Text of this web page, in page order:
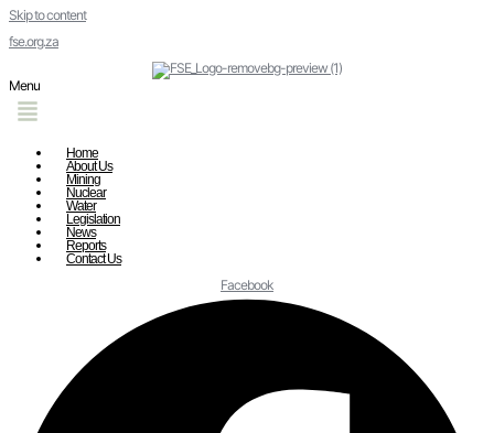
Skip to content
fse.org.za
Menu
Home
About Us
Mining
Nuclear
Water
Legislation
News
Reports
Contact Us
Facebook